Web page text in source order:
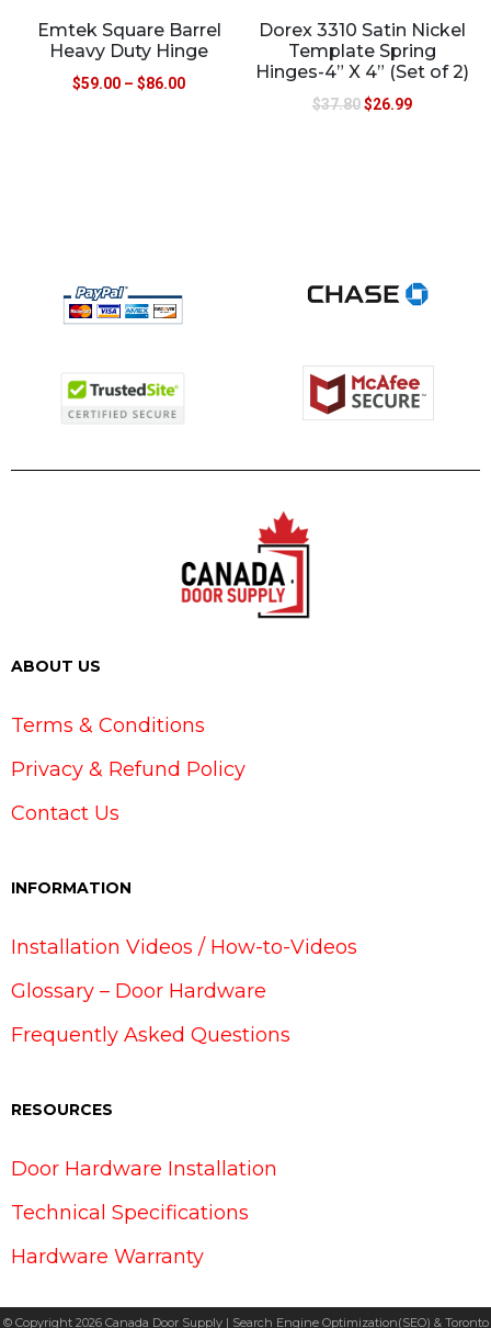
Emtek Square Barrel
Heavy Duty Hinge
$59.00 – $86.00
Dorex 3310 Satin Nickel
Template Spring
Hinges-4” X 4” (Set of 2)
$37.80 $26.99
ABOUT US
Terms & Conditions
Privacy & Refund Policy
Contact Us
INFORMATION
Installation Videos / How-to-Videos
Glossary – Door Hardware
Frequently Asked Questions
RESOURCES
Door Hardware Installation
Technical Specifications
Hardware Warranty
© Copyright 2026 Canada Door Supply | Search Engine Optimization(SEO) & Toronto